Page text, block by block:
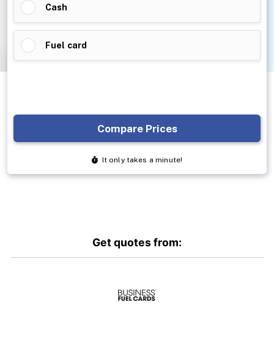
Get quotes from: